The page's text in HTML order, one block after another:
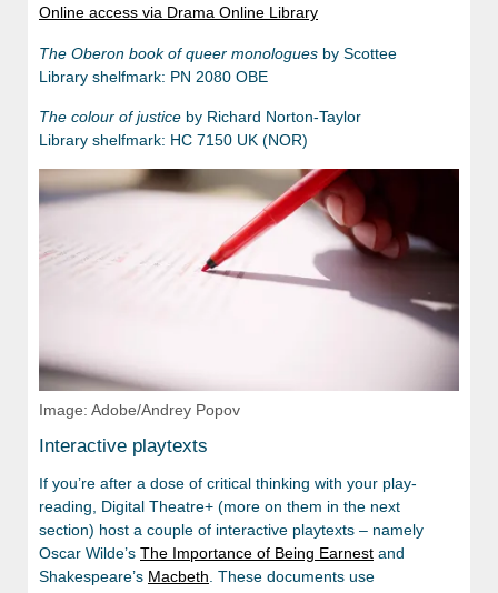
Online access via Drama Online Library
The Oberon book of queer monologues by Scottee
Library shelfmark: PN 2080 OBE
The colour of justice by Richard Norton-Taylor
Library shelfmark: HC 7150 UK (NOR)
Image: Adobe/Andrey Popov
Interactive playtexts
If you’re after a dose of critical thinking with your play-
reading, Digital Theatre+ (more on them in the next
section) host a couple of interactive playtexts – namely
Oscar Wilde’s The Importance of Being Earnest and
Shakespeare’s Macbeth. These documents use